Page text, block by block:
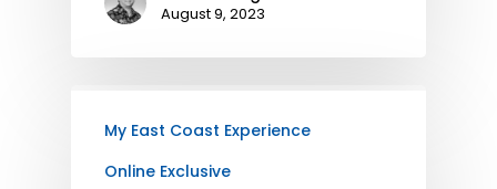
August 9, 2023
My East Coast Experience
Online Exclusive